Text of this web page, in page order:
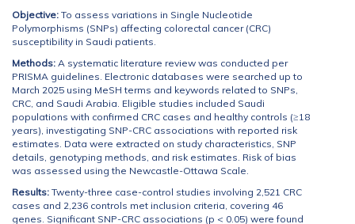
Objective: To assess variations in Single Nucleotide
Polymorphisms (SNPs) affecting colorectal cancer (CRC)
susceptibility in Saudi patients.
Methods: A systematic literature review was conducted per
PRISMA guidelines. Electronic databases were searched up to
March 2025 using MeSH terms and keywords related to SNPs,
CRC, and Saudi Arabia. Eligible studies included Saudi
populations with confirmed CRC cases and healthy controls (≥18
years), investigating SNP-CRC associations with reported risk
estimates. Data were extracted on study characteristics, SNP
details, genotyping methods, and risk estimates. Risk of bias
was assessed using the Newcastle-Ottawa Scale.
Results: Twenty-three case-control studies involving 2,521 CRC
cases and 2,236 controls met inclusion criteria, covering 46
genes. Significant SNP-CRC associations (p < 0.05) were found